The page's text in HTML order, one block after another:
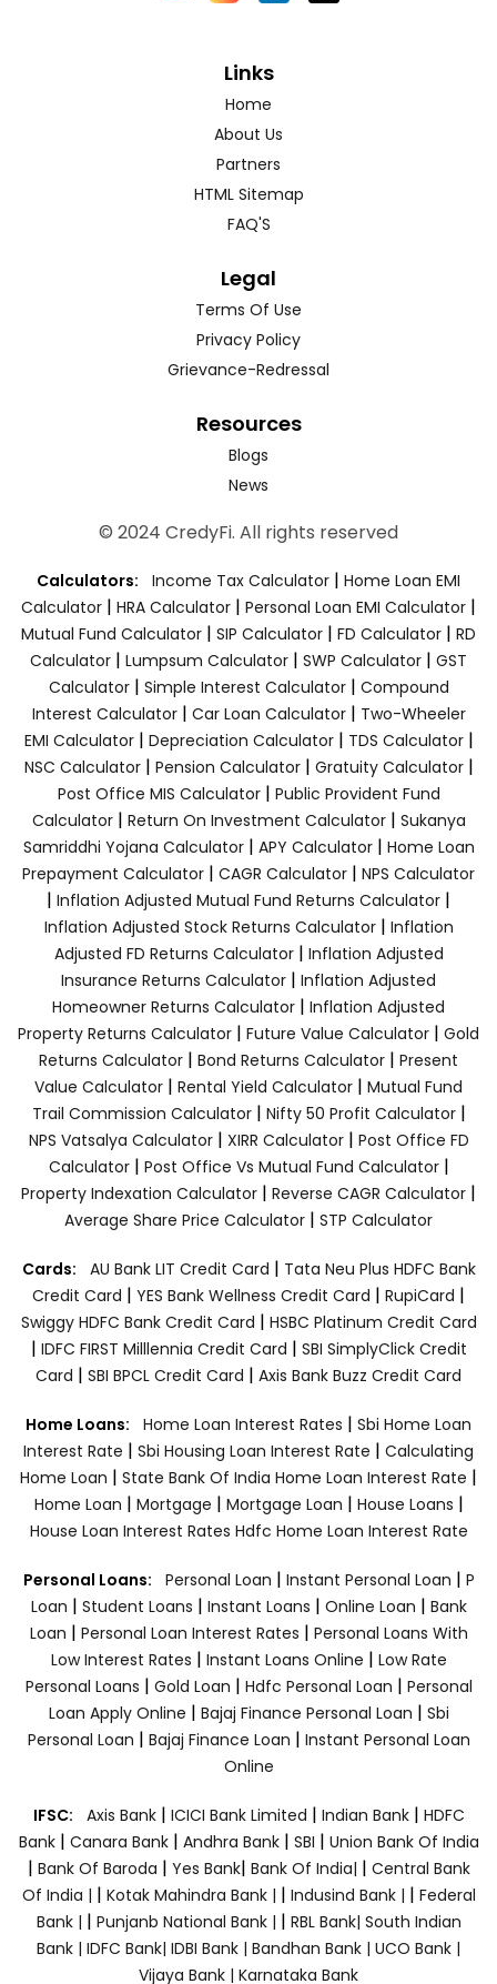
Links
Home
About Us
Partners
HTML Sitemap
FAQ'S
Legal
Terms Of Use
Privacy Policy
Grievance-Redressal
Resources
Blogs
News
© 2024 CredyFi. All rights reserved
Calculators: Income Tax Calculator | Home Loan EMI
Calculator | HRA Calculator | Personal Loan EMI Calculator |
Mutual Fund Calculator | SIP Calculator | FD Calculator | RD
Calculator | Lumpsum Calculator | SWP Calculator | GST
Calculator| Simple Interest Calculator| Compound
Interest Calculator| Car Loan Calculator| Two-Wheeler
EMI Calculator| Depreciation Calculator| TDS Calculator|
NSC Calculator| Pension Calculator| Gratuity Calculator|
Post Office MIS Calculator| Public Provident Fund
Calculator| Return On Investment Calculator| Sukanya
Samriddhi Yojana Calculator| APY Calculator| Home Loan
Prepayment Calculator | CAGR Calculator | NPS Calculator
| Inflation Adjusted Mutual Fund Returns Calculator |
Inflation Adjusted Stock Returns Calculator| Inflation
Adjusted FD Returns Calculator| Inflation Adjusted
Insurance Returns Calculator | Inflation Adjusted
Homeowner Returns Calculator | Inflation Adjusted
Property Returns Calculator | Future Value Calculator | Gold
Returns Calculator | Bond Returns Calculator | Present
Value Calculator | Rental Yield Calculator | Mutual Fund
Trail Commission Calculator| Nifty 50 Profit Calculator|
NPS Vatsalya Calculator| XIRR Calculator| Post Office FD
Calculator| Post Office Vs Mutual Fund Calculator|
Property Indexation Calculator | Reverse CAGR Calculator |
Average Share Price Calculator | STP Calculator
Cards: AU Bank LIT Credit Card | Tata Neu Plus HDFC Bank
Credit Card | YES Bank Wellness Credit Card | RupiCard |
Swiggy HDFC Bank Credit Card | HSBC Platinum Credit Card
| IDFC FIRST Milllennia Credit Card | SBI SimplyClick Credit
Card | SBI BPCL Credit Card | Axis Bank Buzz Credit Card
Home Loans: Home Loan Interest Rates | Sbi Home Loan
Interest Rate | Sbi Housing Loan Interest Rate | Calculating
Home Loan | State Bank Of India Home Loan Interest Rate |
Home Loan | Mortgage | Mortgage Loan | House Loans |
House Loan Interest Rates Hdfc Home Loan Interest Rate
Personal Loans: Personal Loan | Instant Personal Loan | P
Loan | Student Loans | Instant Loans | Online Loan | Bank
Loan | Personal Loan Interest Rates | Personal Loans With
Low Interest Rates | Instant Loans Online | Low Rate
Personal Loans | Gold Loan | Hdfc Personal Loan | Personal
Loan Apply Online | Bajaj Finance Personal Loan | Sbi
Personal Loan | Bajaj Finance Loan | Instant Personal Loan
Online
IFSC: Axis Bank | ICICI Bank Limited | Indian Bank | HDFC
Bank| Canara Bank | Andhra Bank| SBI | Union Bank Of India
| Bank Of Baroda | Yes Bank| Bank Of India| | Central Bank
Of India | | Kotak Mahindra Bank | | Indusind Bank | | Federal
Bank | | Punjanb National Bank | | RBL Bank| South Indian
Bank | IDFC Bank| IDBI Bank | Bandhan Bank | UCO Bank |
Vijaya Bank | Karnataka Bank